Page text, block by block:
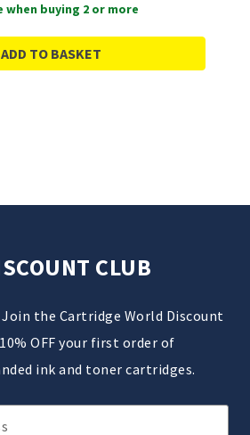
when buying 2 or more
ADD TO BASKET
CLUB
Join the Cartridge World Discount
OFF your first order of
ink and toner cartridges.